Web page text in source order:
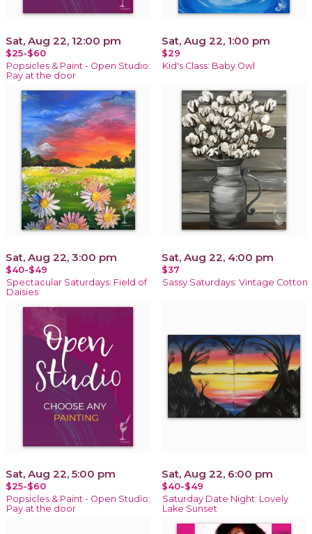
Sat, Aug 22, 12:00 pm
$25-$60
Popsicles & Paint - Open Studio:
Pay at the door
Sat, Aug 22, 1:00 pm
$29
Kid's Class: Baby Owl
Sat, Aug 22, 3:00 pm
$40-$49
Spectacular Saturdays: Field of
Daisies
Sat, Aug 22, 4:00 pm
$37
Sassy Saturdays: Vintage Cotton
Sat, Aug 22, 5:00 pm
$25-$60
Popsicles & Paint - Open Studio:
Pay at the door
Sat, Aug 22, 6:00 pm
$40-$49
Saturday Date Night: Lovely
Lake Sunset